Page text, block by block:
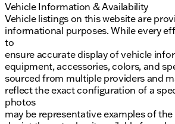
Vehicle Information & Availability
Vehicle listings on this website are
informational purposes. While every
to
ensure accurate display of vehicle
equipment, accessories, colors, and
sourced from multiple providers and
reflect the exact configuration of a
photos
may be representative examples of